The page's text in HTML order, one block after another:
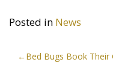
Posted in News
Post
Bed Bugs Book Their